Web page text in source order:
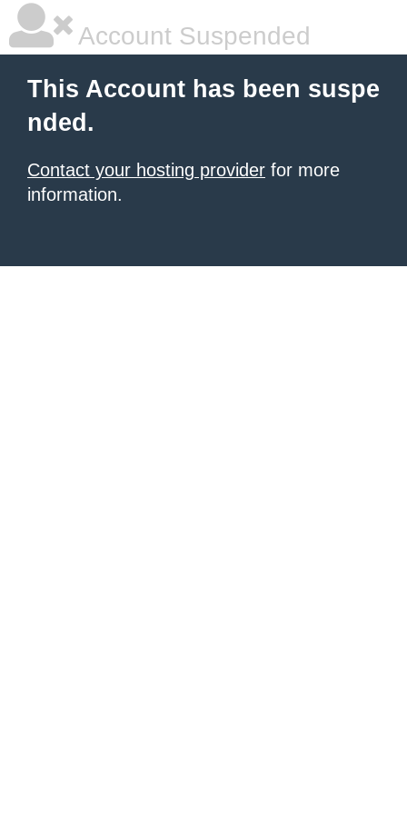
Account Suspended
This Account has been suspe
nded.
Contact your hosting provider for more
information.